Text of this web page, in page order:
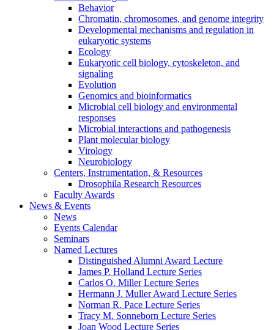
Behavior
Chromatin, chromosomes, and genome integrity
Developmental mechanisms and regulation in
eukaryotic systems
Ecology
Eukaryotic cell biology, cytoskeleton, and
signaling
Evolution
Genomics and bioinformatics
Microbial cell biology and environmental
responses
Microbial interactions and pathogenesis
Plant molecular biology
Virology
Neurobiology
Centers, Instrumentation, & Resources
Drosophila Research Resources
Faculty Awards
News & Events
News
Events Calendar
Seminars
Named Lectures
Distinguished Alumni Award Lecture
James P. Holland Lecture Series
Carlos O. Miller Lecture Series
Hermann J. Muller Award Lecture Series
Norman R. Pace Lecture Series
Tracy M. Sonneborn Lecture Series
Joan Wood Lecture Series